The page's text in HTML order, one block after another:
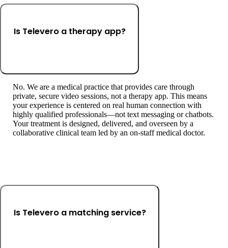
Is Televero a therapy app?
No. We are a medical practice that provides care through
private, secure video sessions, not a therapy app. This means
your experience is centered on real human connection with
highly qualified professionals—not text messaging or chatbots.
Your treatment is designed, delivered, and overseen by a
collaborative clinical team led by an on-staff medical doctor.
Is Televero a matching service?